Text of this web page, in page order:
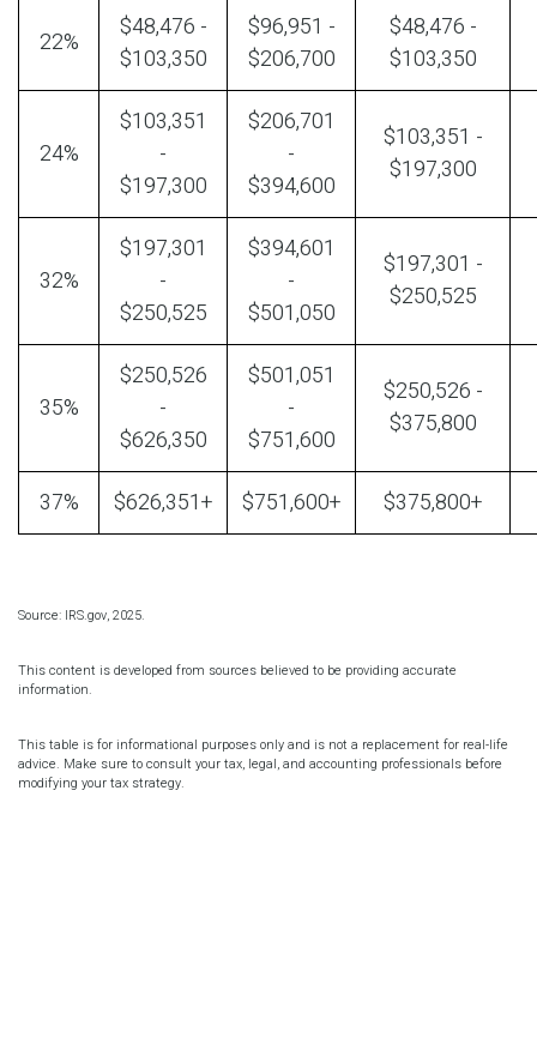
22%
$48,476 -
$103,350
$96,951 -
$206,700
$48,476 -
$103,350
24%
$103,351
-
$197,300
$206,701
-
$394,600
$103,351 -
$197,300
32%
$197,301
-
$250,525
$394,601
-
$501,050
$197,301 -
$250,525
35%
$250,526
-
$626,350
$501,051
-
$751,600
$250,526 -
$375,800
37% $626,351+ $751,600+ $375,800+
Source: IRS.gov, 2025.
This content is developed from sources believed to be providing accurate
information.
This table is for informational purposes only and is not a replacement for real-life
advice. Make sure to consult your tax, legal, and accounting professionals before
modifying your tax strategy.